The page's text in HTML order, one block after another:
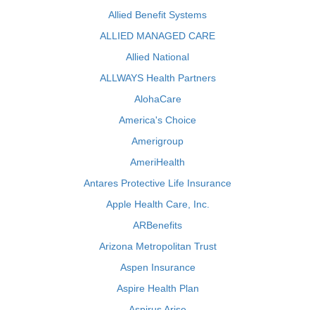
Allied Benefit Systems
ALLIED MANAGED CARE
Allied National
ALLWAYS Health Partners
AlohaCare
America's Choice
Amerigroup
AmeriHealth
Antares Protective Life Insurance
Apple Health Care, Inc.
ARBenefits
Arizona Metropolitan Trust
Aspen Insurance
Aspire Health Plan